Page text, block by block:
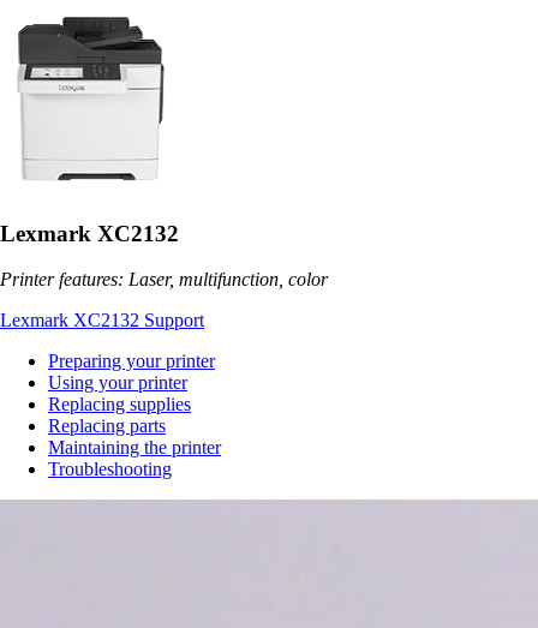
Lexmark XC2132
Printer features: Laser, multifunction, color
Lexmark XC2132 Support
Preparing your printer
Using your printer
Replacing supplies
Replacing parts
Maintaining the printer
Troubleshooting